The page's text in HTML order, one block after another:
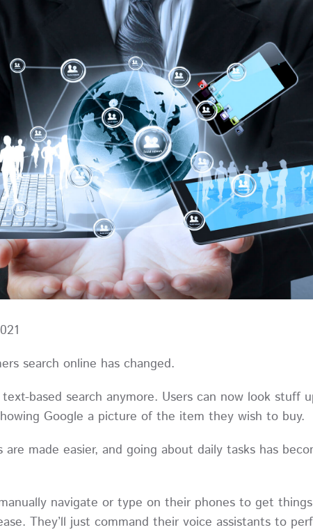
search online has changed.
based search anymore. Users can now look stuff
Google a picture of the item they wish to buy.
are made easier, and going about daily tasks has
navigate or type on their phones to get
They’ll just command their voice assistants to